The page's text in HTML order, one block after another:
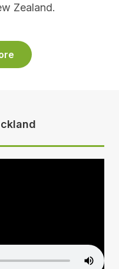
Zealand.